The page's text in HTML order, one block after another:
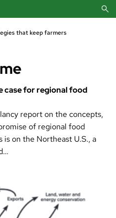
that keep farmers
case for regional food
report on the concepts,
of regional food
is on the Northeast U.S., a